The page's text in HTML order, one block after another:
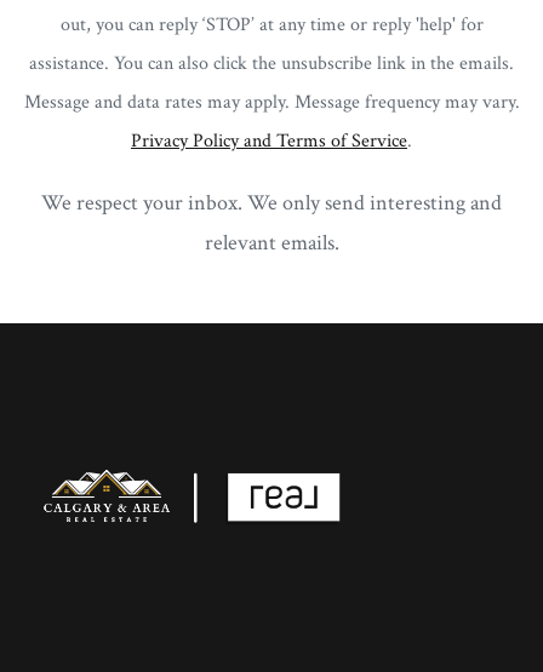
out, you can reply ‘STOP’ at any time or reply 'help' for
assistance. You can also click the unsubscribe link in the emails.
Message and data rates may apply. Message frequency may vary.
Privacy Policy and Terms of Service.
We respect your inbox. We only send interesting and
relevant emails.